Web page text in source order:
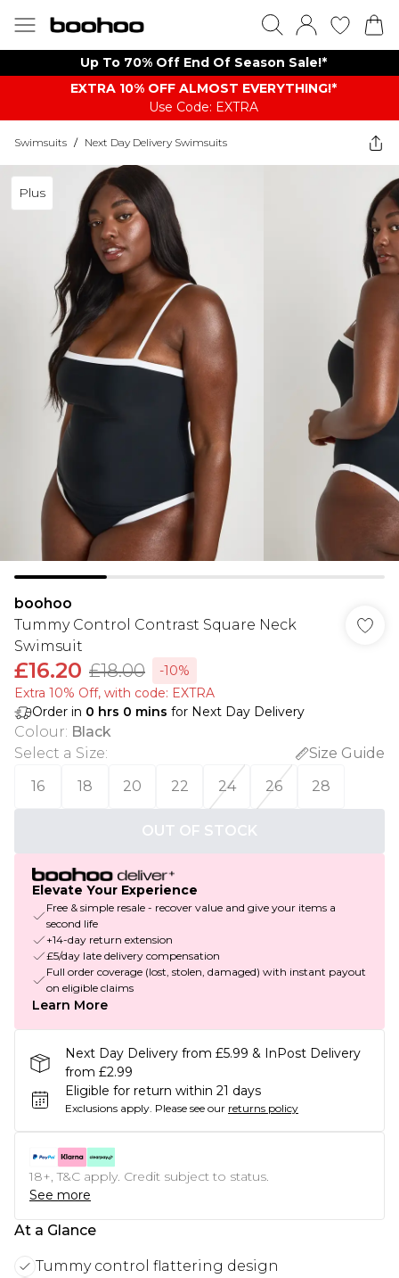
Up To 70% Off End Of Season Sale!*
EXTRA 10% OFF ALMOST EVERYTHING​​​!*
Use Code: EXTRA
Swimsuits / Next Day Delivery Swimsuits
Plus
boohoo
Tummy Control Contrast Square Neck
Swimsuit
£16.20 £18.00
-10%
Extra 10% Off, with code: EXTRA
Order in 0 hrs 0 mins for Next Day Delivery
Colour: Black
Select a Size:
Size Guide
16
18 20 22 24 26 28
OUT OF STOCK
Elevate Your Experience
Free & simple resale - recover value and give your items a
second life
+14-day return extension
£5/day late delivery compensation
Full order coverage (lost, stolen, damaged) with instant payout
on eligible claims
Learn More
Next Day Delivery from £5.99 & InPost Delivery
from £2.99
Eligible for return within 21 days
Exclusions apply. Please see our returns policy
18+, T&C apply. Credit subject to status.
See more
At a Glance
Tummy control flattering design